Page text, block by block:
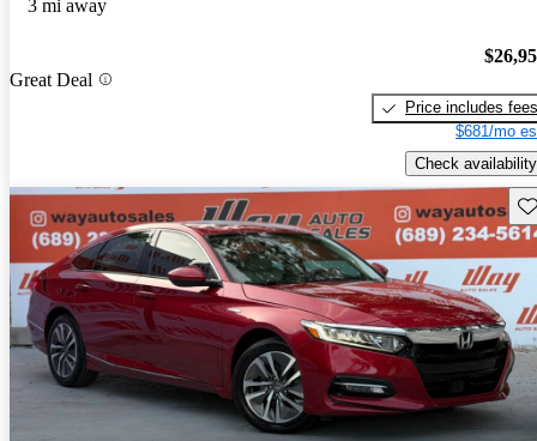
3 mi away
Great Deal
Price includes fees
$681/mo
Check availability